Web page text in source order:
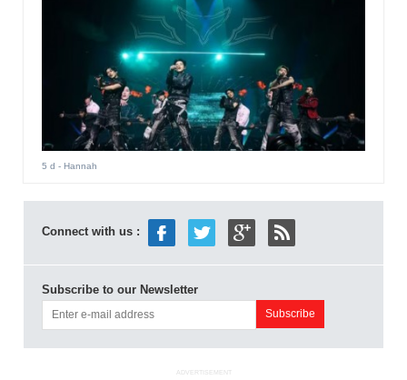
5 d - Hannah
Connect with us :
Subscribe to our Newsletter
ADVERTISEMENT